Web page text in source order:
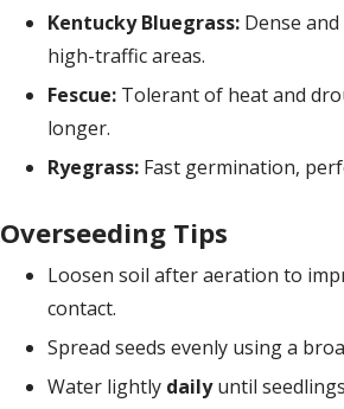
Kentucky Bluegrass: Dense
high-traffic areas.
Fescue: Tolerant of heat and
longer.
Ryegrass: Fast germination,
Overseeding Tips
Loosen soil after aeration to
contact.
Spread seeds evenly using a
Water lightly dailyuntil